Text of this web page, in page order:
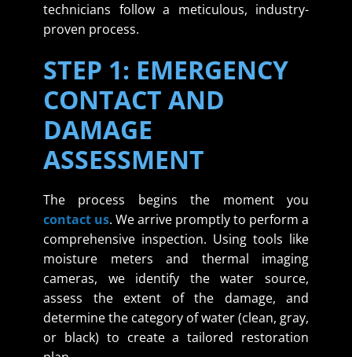
technicians follow a meticulous, industry-
proven process.
STEP 1: EMERGENCY
CONTACT AND
DAMAGE
ASSESSMENT
The process begins the moment you
contact us. We arrive promptly to perform a
comprehensive inspection. Using tools like
moisture meters and thermal imaging
cameras, we identify the water source,
assess the extent of the damage, and
determine the category of water (clean, gray,
or black) to create a tailored restoration